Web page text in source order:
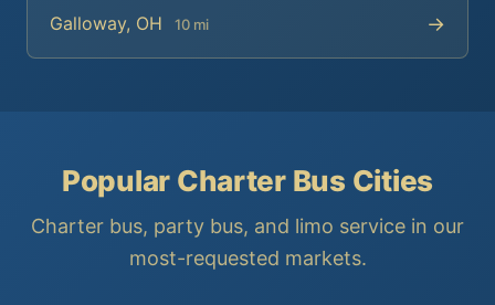
Galloway, OH 10 mi →
Popular Charter Bus Cities
Charter bus, party bus, and limo service in our
most-requested markets.